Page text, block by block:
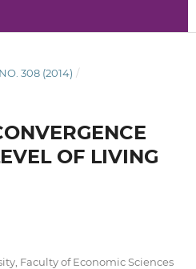
308 (2014) /
OF LIVING
Faculty of Economic Sciences